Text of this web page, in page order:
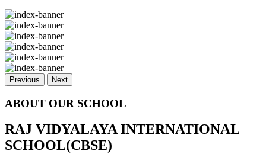
Previous Next
ABOUT OUR SCHOOL
RAJ VIDYALAYA INTERNATIONAL
SCHOOL(CBSE)